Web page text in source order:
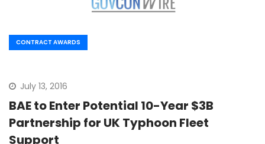
CONTRACT AWARDS
July 13, 2016
BAE to Enter Potential 10-Year $3B
Partnership for UK Typhoon Fleet
Support